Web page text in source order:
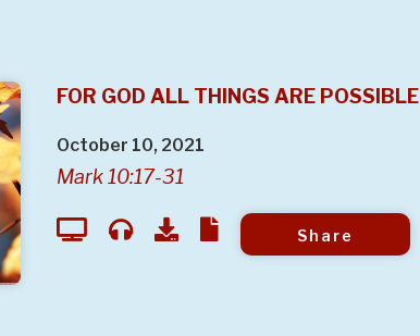
FOR GOD ALL THINGS ARE POSSIBLE
October 10, 2021
Mark 10:17-31
Share